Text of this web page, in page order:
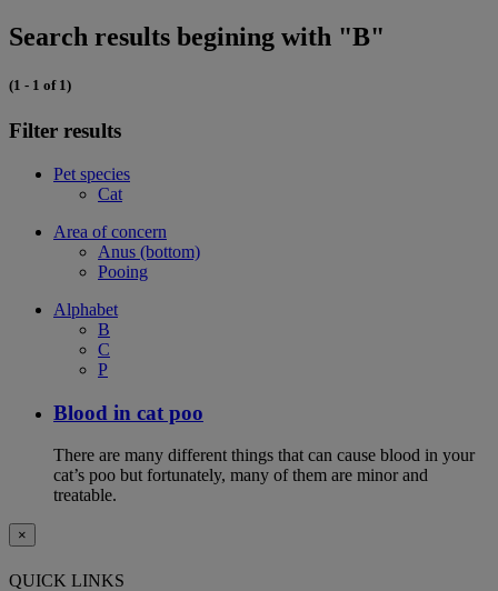
Search results begining with "B"
(1 - 1 of 1)
Filter results
Pet species
Cat
Area of concern
Anus (bottom)
Pooing
Alphabet
B
C
P
Blood in cat poo
There are many different things that can cause blood in your
cat’s poo but fortunately, many of them are minor and
treatable.
×
QUICK LINKS